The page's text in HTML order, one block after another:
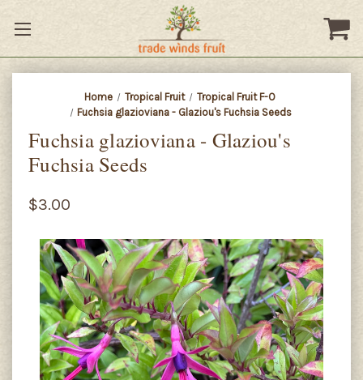
Home Tropical Fruit
Tropical Fruit F-O
Fuchsia glazioviana - Glaziou's Fuchsia Seeds
Fuchsia glazioviana - Glaziou's
Fuchsia Seeds
$3.00